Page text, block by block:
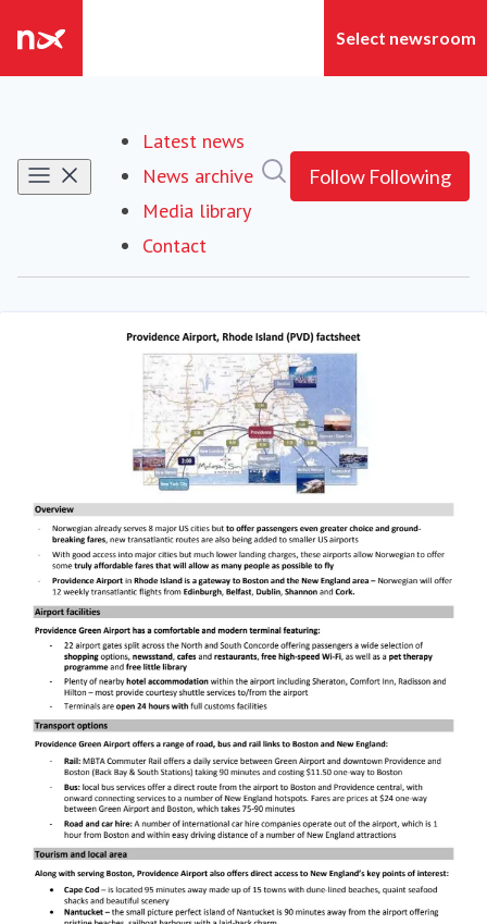
Latest news
News archive
Media library
Contact
Follow Following